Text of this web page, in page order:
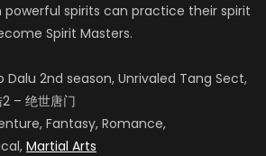
powerful spirits can practice their spirit
Spirit Masters.
Dalu 2nd season, Unrivaled Tang Sect,
– 绝世唐门
Fantasy, Romance,
Martial Arts